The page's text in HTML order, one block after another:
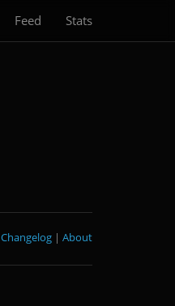
Feed Stats
About
|
Changelog